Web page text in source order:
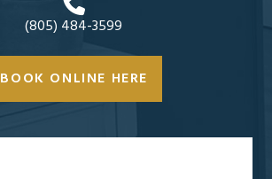
(805) 484-3599
BOOK ONLINE HERE